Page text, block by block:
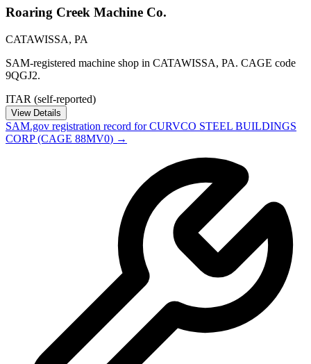
Roaring Creek Machine Co.
CATAWISSA, PA
SAM-registered machine shop in CATAWISSA, PA. CAGE code
9QGJ2.
ITAR (self-reported)
View Details
SAM.gov registration record forCURVCO STEEL BUILDINGS
CORP(CAGE 88MV0) →